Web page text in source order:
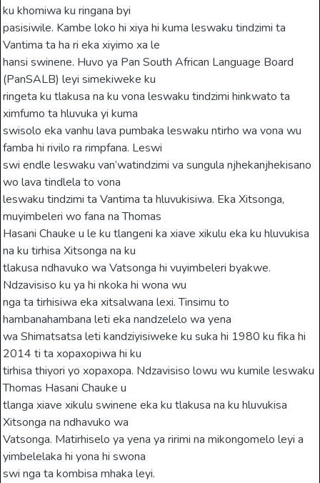
ku khomiwa ku ringana byi
pasisiwile. Kambe loko hi xiya hi kuma leswaku tindzimi ta
Vantima ta ha ri eka xiyimo xa le
hansi swinene. Huvo ya Pan South African Language Board
(PanSALB) leyi simekiweke ku
ringeta ku tlakusa na ku vona leswaku tindzimi hinkwato ta
ximfumo ta hluvuka yi kuma
swisolo eka vanhu lava pumbaka leswaku ntirho wa vona wu
famba hi rivilo ra rimpfana. Leswi
swi endle leswaku van’watindzimi va sungula njhekanjhekisano
wo lava tindlela to vona
leswaku tindzimi ta Vantima ta hluvukisiwa. Eka Xitsonga,
muyimbeleri wo fana na Thomas
Hasani Chauke u le ku tlangeni ka xiave xikulu eka ku hluvukisa
na ku tirhisa Xitsonga na ku
tlakusa ndhavuko wa Vatsonga hi vuyimbeleri byakwe.
Ndzavisiso ku ya hi nkoka hi wona wu
nga ta tirhisiwa eka xitsalwana lexi. Tinsimu to
hambanahambana leti eka nandzelelo wa yena
wa Shimatsatsa leti kandziyisiweke ku suka hi 1980 ku fika hi
2014 ti ta xopaxopiwa hi ku
tirhisa thiyori yo xopaxopa. Ndzavisiso lowu wu kumile leswaku
Thomas Hasani Chauke u
tlanga xiave xikulu swinene eka ku tlakusa na ku hluvukisa
Xitsonga na ndhavuko wa
Vatsonga. Matirhiselo ya yena ya ririmi na mikongomelo leyi a
yimbelelaka hi yona hi swona
swi nga ta kombisa mhaka leyi.